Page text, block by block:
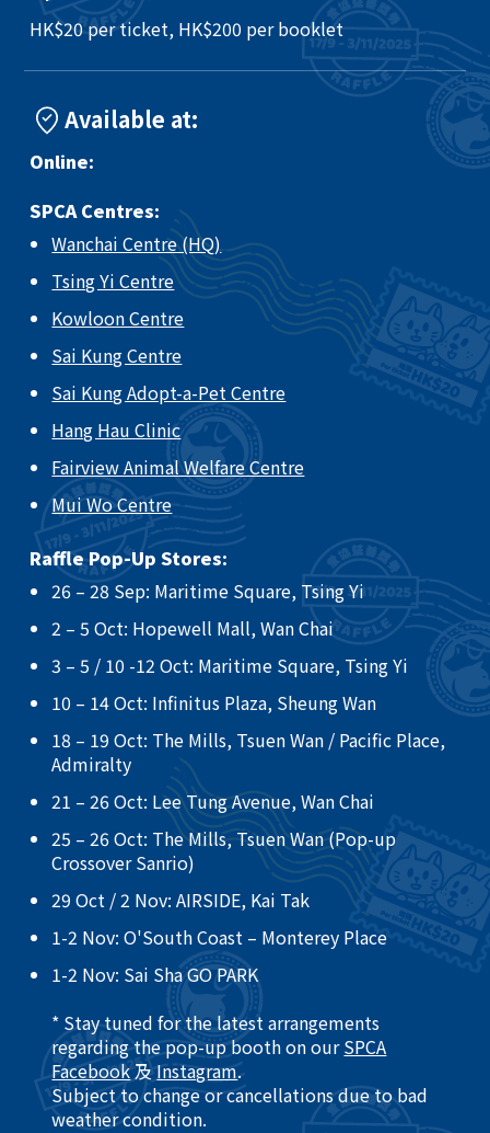
HK$20 per ticket, HK$200 per booklet
Available at:
Online:
SPCA Centres:
Wanchai Centre (HQ)
Tsing Yi Centre
Kowloon Centre
Sai Kung Centre
Sai Kung Adopt-a-Pet Centre
Hang Hau Clinic
Fairview Animal Welfare Centre
Mui Wo Centre
Raffle Pop-Up Stores:
26 – 28 Sep: Maritime Square, Tsing Yi​
2 – 5 Oct: Hopewell Mall, Wan Chai ​
3 – 5 / 10 -12 Oct: Maritime Square, Tsing Yi ​
10 – 14 Oct: Infinitus Plaza, Sheung Wan ​
18 – 19 Oct: The Mills, Tsuen Wan / Pacific Place,
Admiralty ​
21 – 26 Oct: Lee Tung Avenue, Wan Chai​
25 – 26 Oct: The Mills, Tsuen Wan (Pop-up
Crossover Sanrio)​
29 Oct / 2 Nov: AIRSIDE, Kai Tak
​1-2 Nov: O'South Coast – Monterey Place
1-2 Nov: Sai Sha GO PARK​
* Stay tuned for the latest arrangements
regarding the pop-up booth on ourSPCA
Facebook及Instagram.​
Subject to change or cancellations due to bad
weather condition. ​